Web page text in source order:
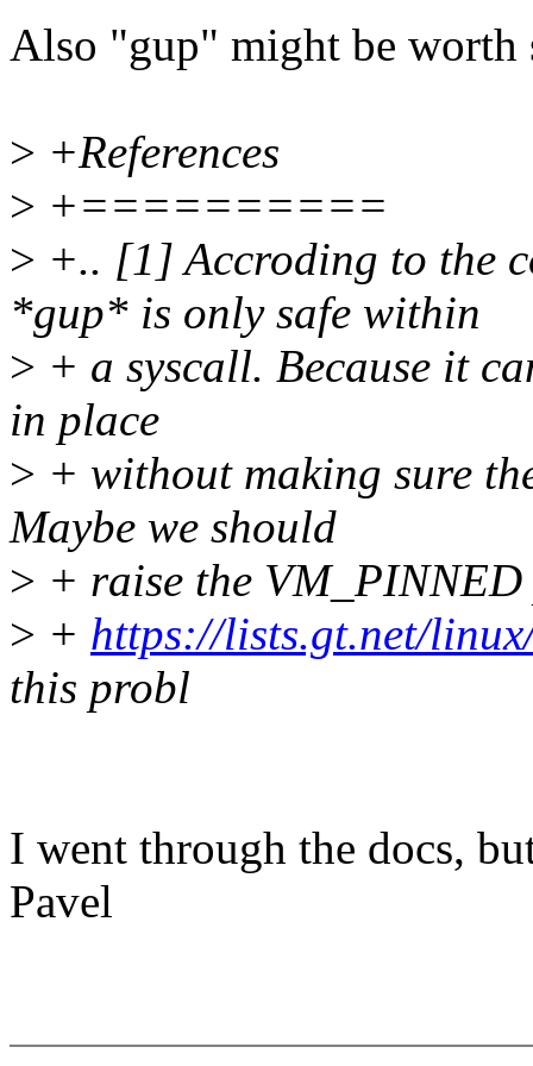
Also "gup" might be worth
> +References
> +==========
> +.. [1] Accroding to the
*gup* is only safe within
> + a syscall. Because it
in place
> + without making sure
Maybe we should
> + raise the VM_PINNED
> + https://lists.gt.net/
this probl
I went through the docs,
Pavel